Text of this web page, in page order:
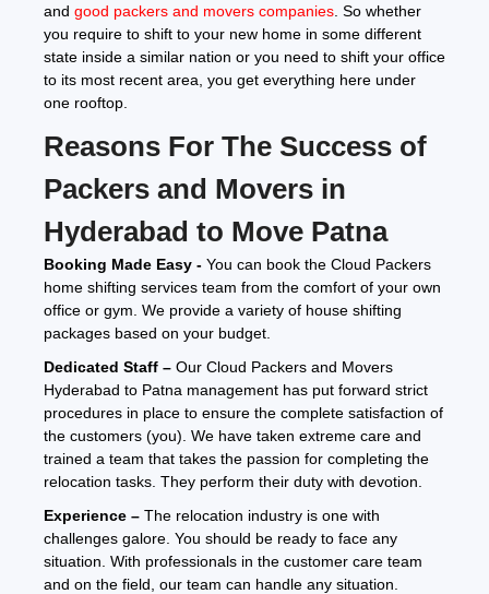
and good packers and movers companies . So whether
you require to shift to your new home in some different
state inside a similar nation or you need to shift your office
to its most recent area, you get everything here under
one rooftop.
Reasons For The Success of
Packers and Movers in
Hyderabad to Move Patna
Booking Made Easy - You can book the Cloud Packers
home shifting services team from the comfort of your own
office or gym. We provide a variety of house shifting
packages based on your budget.
Dedicated Staff – Our Cloud Packers and Movers
Hyderabad to Patna management has put forward strict
procedures in place to ensure the complete satisfaction of
the customers (you). We have taken extreme care and
trained a team that takes the passion for completing the
relocation tasks. They perform their duty with devotion.
Experience – The relocation industry is one with
challenges galore. You should be ready to face any
situation. With professionals in the customer care team
and on the field, our team can handle any situation.